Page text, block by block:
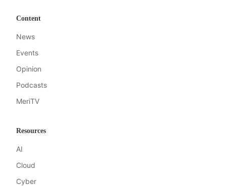
Content
News
Events
Opinion
Podcasts
MeriTV
Resources
AI
Cloud
Cyber